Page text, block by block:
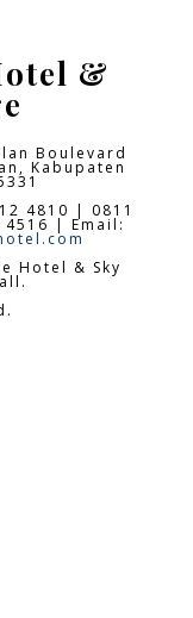
&
Boulevard
Kabupaten
4810 | 0811
4516 | Email:
Hotel & Sky